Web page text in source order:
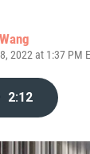
2022 at 1:37 PM
2:12